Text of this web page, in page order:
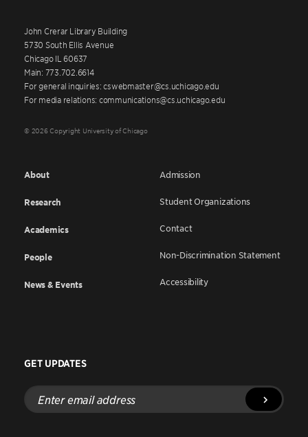
John Crerar Library Building
5730 South Ellis Avenue
Chicago IL 60637
Main: 773.702.6614
For general inquiries: cswebmaster@cs.uchicago.edu
For media relations: communications@cs.uchicago.edu
© 2026 Copyright University of Chicago
About
Research
Academics
People
News & Events
Admission
Student Organizations
Contact
Non-Discrimination Statement
Accessibility
GET UPDATES
Enter
email
address